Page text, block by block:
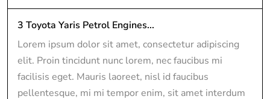
3 Toyota Yaris Petrol Engines...
Lorem ipsum dolor sit amet, consectetur adipiscing
elit. Proin tincidunt nunc lorem, nec faucibus mi
facilisis eget. Mauris laoreet, nisl id faucibus
pellentesque, mi mi tempor enim, sit amet interdum